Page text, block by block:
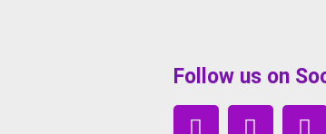
Follow us on